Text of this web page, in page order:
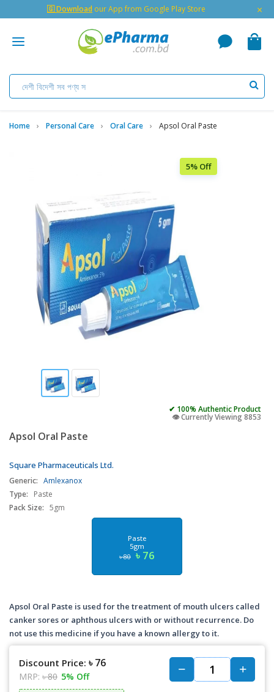
🇬 Download our App from Google Play Store ×
Home Personal Care Oral Care Apsol Oral Paste
5% Off
✔ 100% Authentic Product
👁️ Currently Viewing 8853
Apsol Oral Paste
Square Pharmaceuticals Ltd.
Generic: Amlexanox
Type:
Paste
Pack Size: 5gm
Paste
5gm
৳ 80 ৳ 76
Apsol Oral Paste is used for the treatment of mouth ulcers called
canker sores or aphthous ulcers with or without recurrence. Do
not use this medicine if you have a known allergy to it.
Discount Price: ৳ 76
MRP: ৳ 80 5% Off